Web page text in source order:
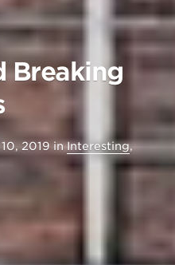
Breaking
2019 inInteresting,